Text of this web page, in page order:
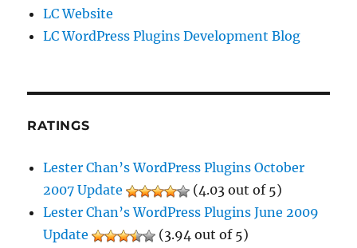
LC Website
LC WordPress Plugins Development Blog
RATINGS
Lester Chan’s WordPress Plugins October
2007 Update
(4.03 out of 5)
Lester Chan’s WordPress Plugins June 2009
Update
(3.94 out of 5)